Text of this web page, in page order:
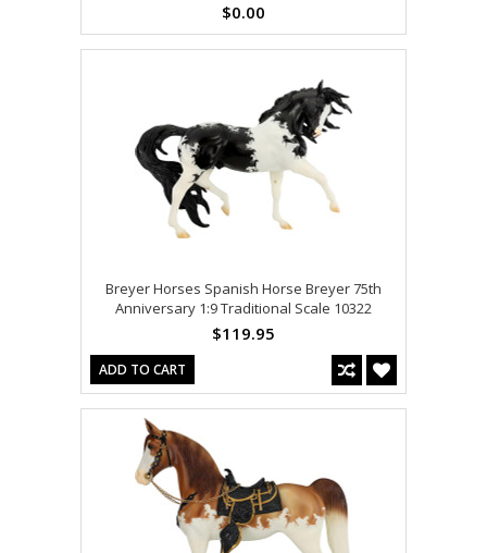
$0.00
Breyer Horses Spanish Horse Breyer 75th
Anniversary 1:9 Traditional Scale 10322
$119.95
ADD TO CART